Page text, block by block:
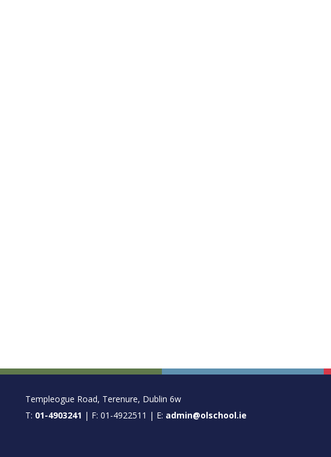
FOOTER
Templeogue Road, Terenure, Dublin 6w
T: 01-4903241 | F: 01-4922511 | E: admin@olschool.ie